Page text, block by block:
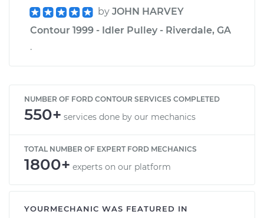
by JOHN HARVEY
Contour 1999 - Idler Pulley - Riverdale, GA
.
NUMBER OF FORD CONTOUR SERVICES COMPLETED
550+ services done by our mechanics
TOTAL NUMBER OF EXPERT FORD MECHANICS
1800+ experts on our platform
YOURMECHANIC WAS FEATURED IN